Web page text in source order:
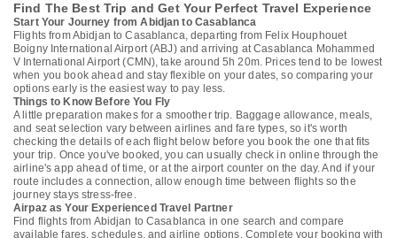
Find The Best Trip and Get Your Perfect Travel Experience
Start Your Journey from Abidjan to Casablanca
Flights from Abidjan to Casablanca, departing from Felix Houphouet
Boigny International Airport (ABJ) and arriving at Casablanca Mohammed
V International Airport (CMN), take around 5h 20m. Prices tend to be lowest
when you book ahead and stay flexible on your dates, so comparing your
options early is the easiest way to pay less.
Things to Know Before You Fly
A little preparation makes for a smoother trip. Baggage allowance, meals,
and seat selection vary between airlines and fare types, so it's worth
checking the details of each flight below before you book the one that fits
your trip. Once you've booked, you can usually check in online through the
airline's app ahead of time, or at the airport counter on the day. And if your
route includes a connection, allow enough time between flights so the
journey stays stress-free.
Airpaz as Your Experienced Travel Partner
Find flights from Abidjan to Casablanca in one search and compare
available fares, schedules, and airline options. Complete your booking with